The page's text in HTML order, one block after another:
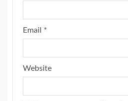
Email *
Website